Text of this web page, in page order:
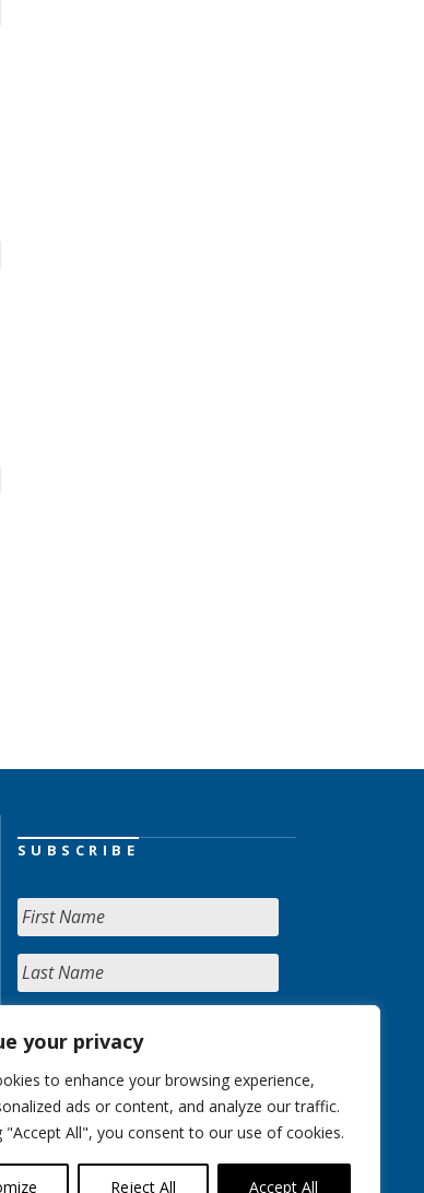
your privacy
to enhance your browsing experience,
ads or content, and analyze our traffic.
"Accept All", you consent to our use of cookies.
Reject All Accept All
SUBSCRIBE